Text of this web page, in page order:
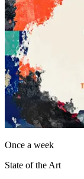
Once a week
State of the Art